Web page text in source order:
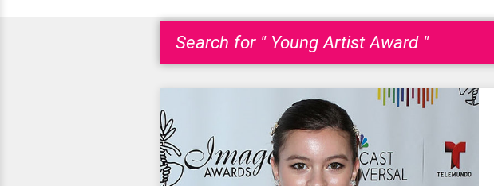
Search for " Young Artist Award "